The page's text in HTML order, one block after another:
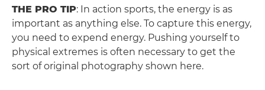
THE PRO TIP: In action sports, the energy is as
important as anything else. To capture this energy,
you need to expend energy. Pushing yourself to
physical extremes is often necessary to get the
sort of original photography shown here.